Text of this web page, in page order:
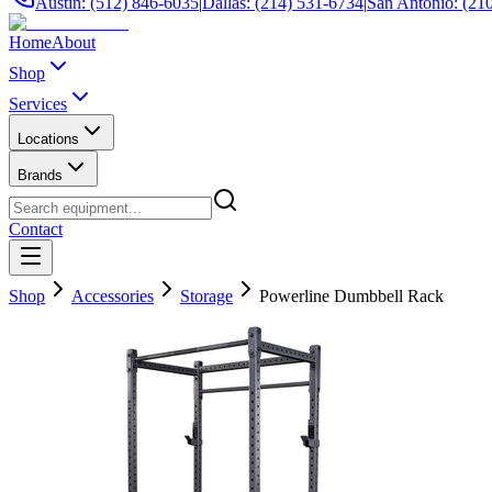
HomeAbout
Shop
Services
Locations
Brands
Contact
Shop Accessories Storage Powerline Dumbbell Rack